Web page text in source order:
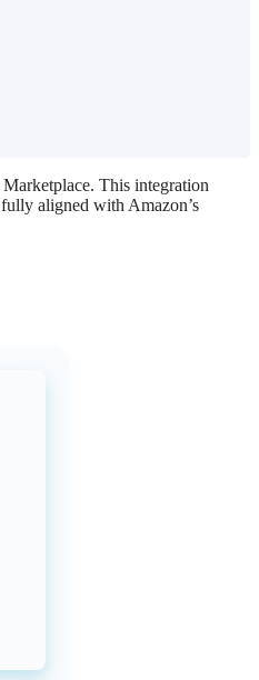
Marketplace. This integration
fully aligned with Amazon’s